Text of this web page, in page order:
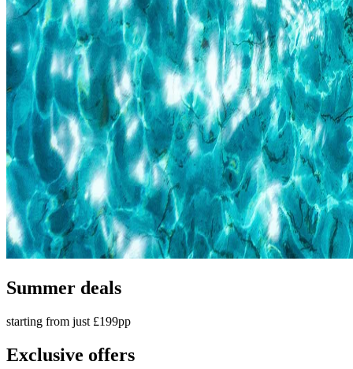
Summer deals
starting from just £199pp
Exclusive offers